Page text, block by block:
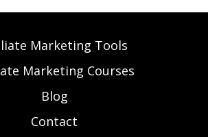
Marketing Tools
Marketing Courses
Blog
Contact